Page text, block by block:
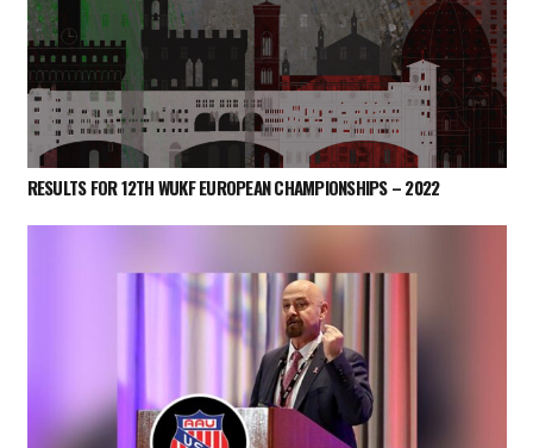
RESULTS FOR 12TH WUKF EUROPEAN CHAMPIONSHIPS – 2022